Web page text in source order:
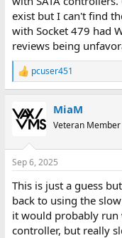
exist but I can't find
with Socket 479 had
reviews being
R
e
c
t
s
pcuser451
MiaM
Veteran Member
Sep 6, 2025
This is just a guess
back to using the
it would probably run
controller, but really